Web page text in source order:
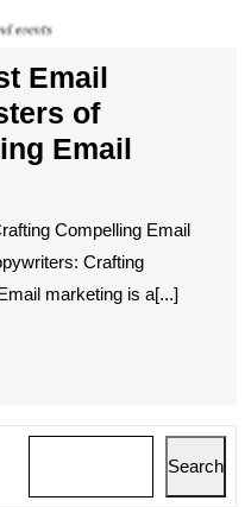
Email
of
Email
Compelling Email
Crafting
marketing is a[...]
Search